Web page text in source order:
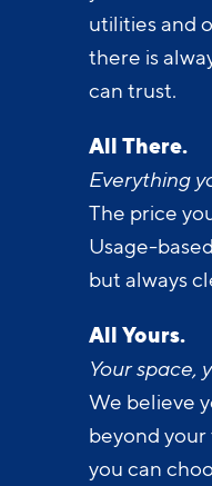
utilities and
there is
can trust.
All There.
Everything
The price
Usage-
but always
All Yours.
Your space,
We believe
beyond
you can